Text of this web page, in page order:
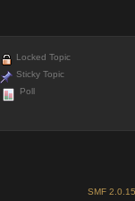
Locked Topic
Sticky Topic
Poll
SMF 2.0.15